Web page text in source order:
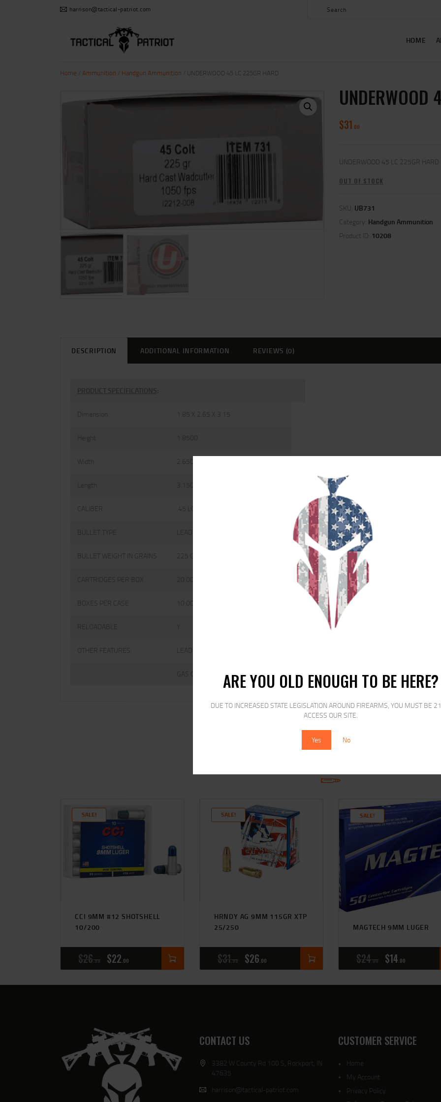
ARE YOU OLD ENOUGH TO BE HERE?
DUE TO INCREASED STATE LEGISLATION AROUND FIREARMS, YOU MUST BE
ACCESS OUR SITE.
Yes No
harrison@tactical-patriot.com
HOME
CONTACT US
MY ACCOUNT
Home Ammunition Handgun Ammunition / UNDERWOOD 45 LC 225GR HARD
UNDERWOOD
$31 00
UNDERWOOD 45 LC 225GR HARD
OUT OF STOCK
SKU: UB731
Category: Handgun Ammunition
Product ID: 10208
DESCRIPTION ADDITIONAL INFORMATION REVIEWS (0)
PRODUCT SPECIFICATIONS:
Dimension 1.85 X 2.65 X 3.15
Height 1.8500
Width 2.6500
Length 3.1500
CALIBER .45 LONG COLT
BULLET TYPE LEAD
BULLET WEIGHT IN GRAINS 225 GRAINS
CARTRIDGES PER BOX 20.0000
BOXES PER CASE 10.0000
RELOADABLE
OTHER FEATURES: LEAD KEITH-TYPE SEMI WADCUTTER
GAS CHECK
RELATED PRODUCTS
SALE!
CCI 9MM #12 SHOTSHELL
10/200
$26 99 $22 00
SALE!
HRNDY AG 9MM 115GR XTP
25/250
$31 95 $26 00
SALE!
MAGTECH 9MM LUGER
$24 00 $14 00
CONTACT US
3382 W County Rd 100 S, Rockport, IN
47635
harrison@tactical-patriot.com
CUSTOMER SERVICE
Home
My Account
Privacy Policy